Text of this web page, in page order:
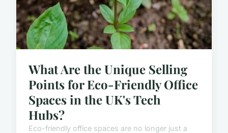
What Are the Unique Selling
Points for Eco-Friendly Office
Spaces in the UK's Tech
Hubs?
Eco-friendly office spaces are no longer just a